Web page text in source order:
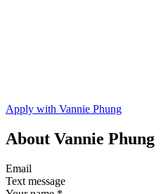
Apply with Vannie Phung
About Vannie Phung
Email
Text message